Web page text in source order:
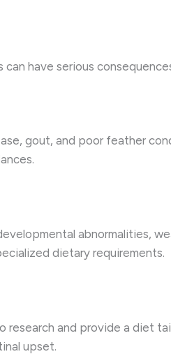
have serious
gout, and poor feather
abnormalities,
dietary requirements.
research and provide a diet
upset.